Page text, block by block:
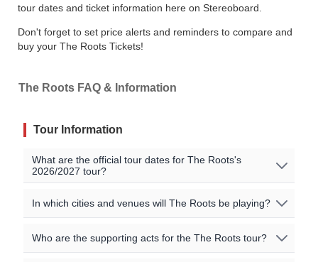
tour dates and ticket information here on Stereoboard.
Don't forget to set price alerts and reminders to compare and
buy your The Roots Tickets!
The Roots FAQ & Information
Tour Information
What are the official tour dates for The Roots's
2026/2027 tour?
No The Roots events are currently scheduled. Join the
In which cities and venues will The Roots be playing?
Oops, no shows currently scheduled. Join our waitlist to
Who are the supporting acts for the The Roots tour?